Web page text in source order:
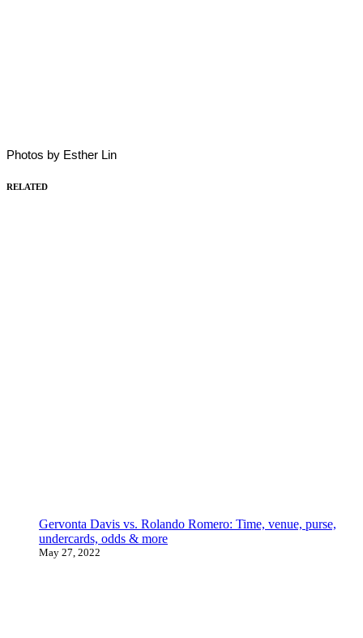
Photos by Esther Lin
RELATED
Gervonta Davis vs. Rolando Romero: Time, venue, purse,
undercards, odds & more
May 27, 2022